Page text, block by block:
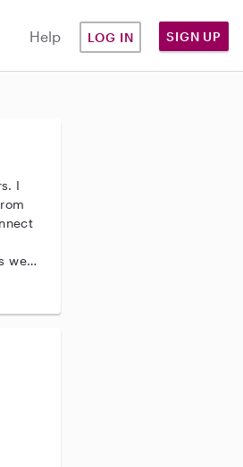
Help LOG IN SIGN UP
I
well